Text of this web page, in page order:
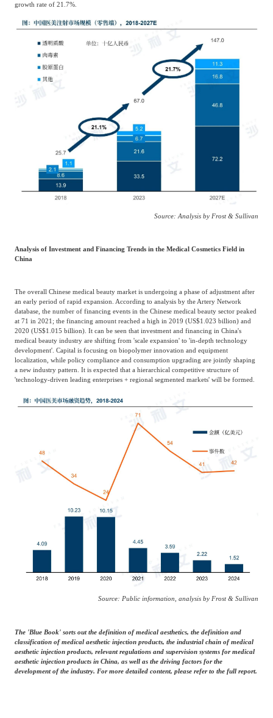
growth rate of 21.7%.
Source: Analysis by Frost & Sullivan
Analysis of Investment and Financing Trends in the Medical Cosmetics Field in
China
The overall Chinese medical beauty market is undergoing a phase of adjustment after
an early period of rapid expansion. According to analysis by the Artery Network
database, the number of financing events in the Chinese medical beauty sector peaked
at 71 in 2021; the financing amount reached a high in 2019 (US$1.023 billion) and
2020 (US$1.015 billion). It can be seen that investment and financing in China's
medical beauty industry are shifting from 'scale expansion' to 'in-depth technology
development'. Capital is focusing on biopolymer innovation and equipment
localization, while policy compliance and consumption upgrading are jointly shaping
a new industry pattern. It is expected that a hierarchical competitive structure of
'technology-driven leading enterprises + regional segmented markets' will be formed.
Source: Public information, analysis by Frost & Sullivan
The 'Blue Book' sorts out the definition of medical aesthetics, the definition and
classification of medical aesthetic injection products, the industrial chain of medical
aesthetic injection products, relevant regulations and supervision systems for medical
aesthetic injection products in China, as well as the driving factors for the
development of the industry. For more detailed content, please refer to the full report.